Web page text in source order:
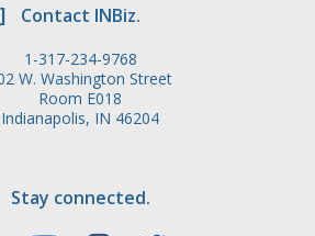
] Contact INBiz.
1-317-234-9768
W. Washington Street
Room E018
Indianapolis, IN 46204
Stay connected.